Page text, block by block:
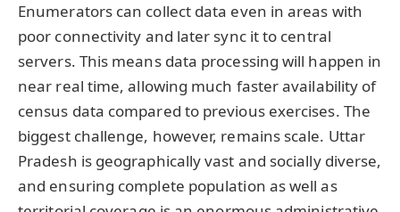
Enumerators can collect data even in areas with
poor connectivity and later sync it to central
servers. This means data processing will happen in
near real time, allowing much faster availability of
census data compared to previous exercises. The
biggest challenge, however, remains scale. Uttar
Pradesh is geographically vast and socially diverse,
and ensuring complete population as well as